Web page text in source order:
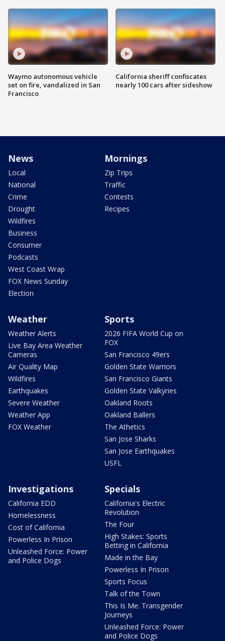
Waymo autonomous vehicle
set on fire, vandalized in San
Francisco
California sheriff confiscates
nearly 100 cars after sideshow
News
Local
National
Crime
Drought
Wildfires
Business
Consumer
Podcasts
West Coast Wrap
FOX News Sunday
Election
Mornings
Zip Trips
Traffic
Contests
Recipes
Weather
Weather Alerts
Live Bay Area Weather
Cameras
Air Quality Map
Wildfires
Earthquakes
Severe Weather
Weather App
FOX Weather
Sports
2026 FIFA World Cup on
FOX
San Francisco 49ers
Golden State Warriors
San Francisco Giants
Golden State Valkyries
Oakland Roots
Oakland Ballers
The Athetics
San Jose Sharks
San Jose Earthquakes
USFL
Investigations
California EDD
Homelessness
Cost of California
Powerless In Prison
Unleashed Force: Power
and Police Dogs
Specials
California's Electric
Revolution
The Four
High Stakes: Sports
Betting in California
Made in the Bay
Powerless In Prison
Sports Focus
Talk of the Town
This Is Me: Transgender
Journeys
Unleashed Force: Power
and Police Dogs